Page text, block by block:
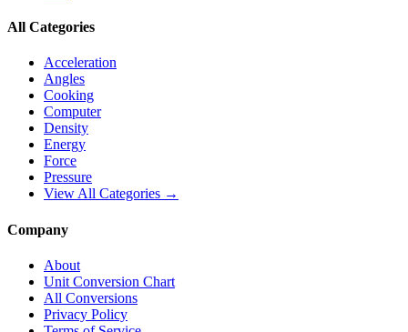
All Categories
Acceleration
Angles
Cooking
Computer
Density
Energy
Force
Pressure
View All Categories →
Company
About
Unit Conversion Chart
All Conversions
Privacy Policy